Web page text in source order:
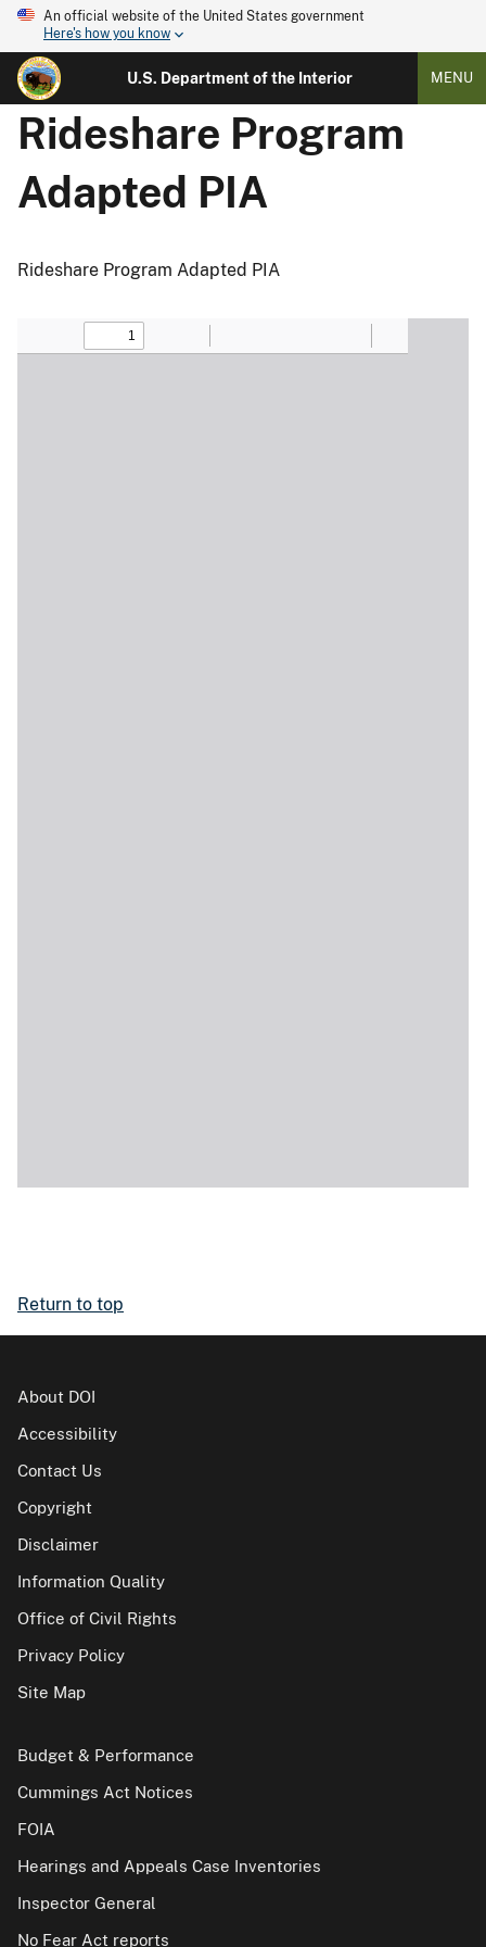
An official website of the United States government
Here's how you know
U.S. Department of the Interior MENU
Rideshare Program
Adapted PIA
Rideshare Program Adapted PIA
Return to top
About DOI
Accessibility
Contact Us
Copyright
Disclaimer
Information Quality
Office of Civil Rights
Privacy Policy
Site Map
Budget & Performance
Cummings Act Notices
FOIA
Hearings and Appeals Case Inventories
Inspector General
No Fear Act reports